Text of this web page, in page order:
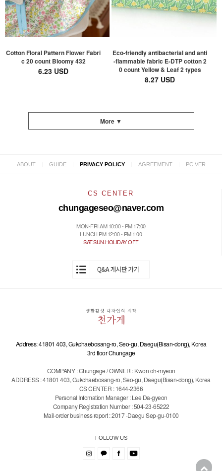
Cotton Floral Pattern Flower Fabri
c 20 count Bloomy 432
6.23 USD
Eco-friendly antibacterial and anti
-flammable fabric E-DTP cotton 2
0 count Yellow & Leaf 2 types
8.27 USD
More ▼
ABOUT GUIDE PRIVACY POLICY AGREEMENT PC VER
CS CENTER
chungageseo@naver.com
MON-FRI AM 10:00 - PM 17:00
LUNCH PM 12:00 - PM 1:00
SAT.SUN.HOLIDAY OFF
Address: 41801 403, Gukchaebosang-ro, Seo-gu, Daegu(Bisan-dong), Korea
3rd floor Chungage
COMPANY : Chungage / OWNER : Kwon oh-myeon
ADDRESS : 41801 403, Gukchaebosang-ro, Seo-gu, Daegu(Bisan-dong), Korea
CS CENTER : 1644-2366
Personal Infomation Manager : Lee Da-gyeon
Company Registration Number : 504-23-65222
Mail-order business report : 2017 -Daegu Sep-gu-0100
FOLLOW US